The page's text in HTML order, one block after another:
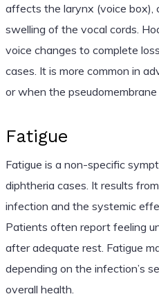
affects the larynx (voice box),
swelling of the vocal cords.
voice changes to complete
cases. It is more common in
or when the
Fatigue
Fatigue is a non-specific
diphtheria cases. It results
infection and the systemic
Patients often report feeling
after adequate rest. Fatigue
depending on the infection’s
overall health.